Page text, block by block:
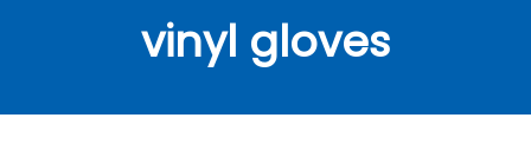
vinyl gloves